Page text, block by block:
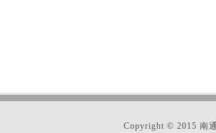
Copyright © 2015 南